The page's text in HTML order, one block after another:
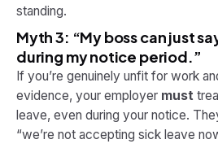
standing.
Myth 3: “My boss can just
during my notice period.”
If you’re genuinely unfit for work
evidence, your employer must
leave, even during your notice.
“we’re not accepting sick leave